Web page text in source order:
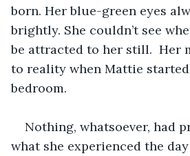
born. Her blue-green eyes
brightly. She couldn’t see
be attracted to her still.  Her
to reality when Mattie
bedroom.
Nothing, whatsoever, had
what she experienced the